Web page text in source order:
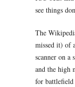
see things
The
missed it) of
scanner on a
and the high
for battlefield